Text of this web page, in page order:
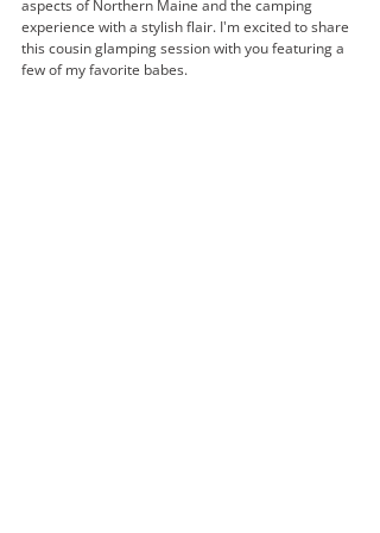
aspects of Northern Maine and the camping
experience with a stylish flair. I'm excited to share
this cousin glamping session with you featuring a
few of my favorite babes.